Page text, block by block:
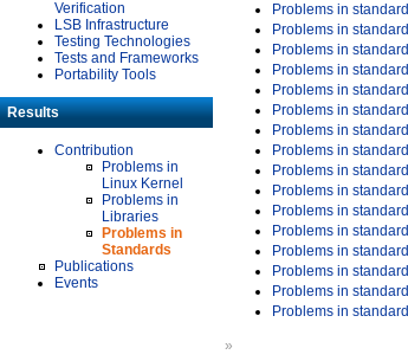
Verification
LSB Infrastructure
Testing Technologies
Tests and Frameworks
Portability Tools
Results
Contribution
Problems in
Linux Kernel
Problems in
Libraries
Problems in
Standards
Publications
Events
Problems in standard
Problems in standard
Problems in standard
Problems in standard
Problems in standard
Problems in standard
Problems in standard
Problems in standard
Problems in standard
Problems in standard
Problems in standard
Problems in standard
Problems in standard
Problems in standard
Problems in standard
Problems in standard
»